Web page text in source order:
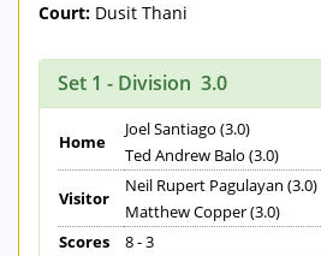
Court: Dusit Thani
Set 1 - Division 3.0
Home
Joel Santiago (3.0)
Ted Andrew Balo (3.0)
Visitor
Neil Rupert Pagulayan (3.0)
Matthew Copper (3.0)
Scores
8 - 3